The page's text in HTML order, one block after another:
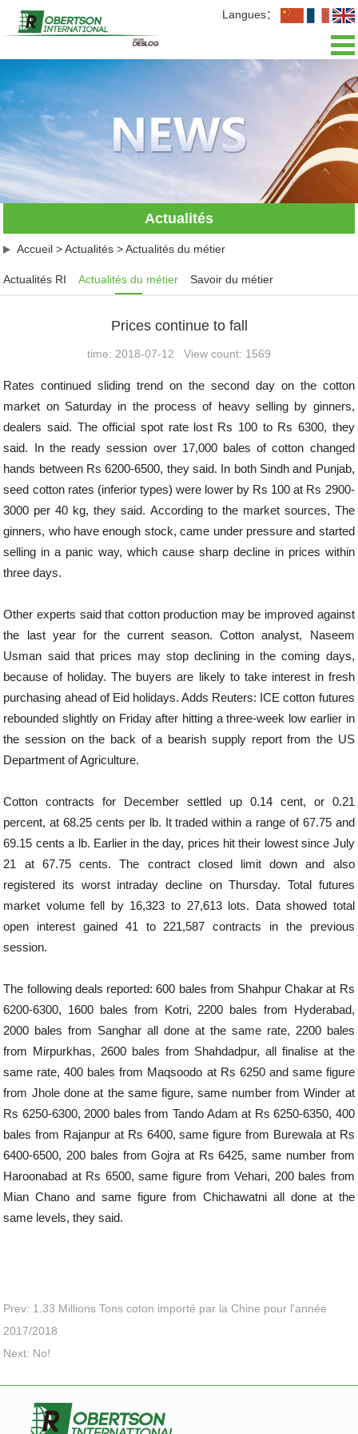
Langues：
Présentation
Actualités
L'équipe
Recrutement
Actualités
Accueil >Actualités >Actualités du métier
Actualités RI Actualités du métier Savoir du métier
Prices continue to fall
time: 2018-07-12 View count: 1569
Rates continued sliding trend on the second day on the cotton
market on Saturday in the process of heavy selling by ginners,
dealers said. The official spot rate lost Rs 100 to Rs 6300, they
said. In the ready session over 17,000 bales of cotton changed
hands between Rs 6200-6500, they said. In both Sindh and Punjab,
seed cotton rates (inferior types) were lower by Rs 100 at Rs 2900-
3000 per 40 kg, they said. According to the market sources, The
ginners, who have enough stock, came under pressure and started
selling in a panic way, which cause sharp decline in prices within
three days.
Other experts said that cotton production may be improved against
the last year for the current season. Cotton analyst, Naseem
Usman said that prices may stop declining in the coming days,
because of holiday. The buyers are likely to take interest in fresh
purchasing ahead of Eid holidays. Adds Reuters: ICE cotton futures
rebounded slightly on Friday after hitting a three-week low earlier in
the session on the back of a bearish supply report from the US
Department of Agriculture.
Cotton contracts for December settled up 0.14 cent, or 0.21
percent, at 68.25 cents per lb. It traded within a range of 67.75 and
69.15 cents a lb. Earlier in the day, prices hit their lowest since July
21 at 67.75 cents. The contract closed limit down and also
registered its worst intraday decline on Thursday. Total futures
market volume fell by 16,323 to 27,613 lots. Data showed total
open interest gained 41 to 221,587 contracts in the previous
session.
The following deals reported: 600 bales from Shahpur Chakar at Rs
6200-6300, 1600 bales from Kotri, 2200 bales from Hyderabad,
2000 bales from Sanghar all done at the same rate, 2200 bales
from Mirpurkhas, 2600 bales from Shahdadpur, all finalise at the
same rate, 400 bales from Maqsoodo at Rs 6250 and same figure
from Jhole done at the same figure, same number from Winder at
Rs 6250-6300, 2000 bales from Tando Adam at Rs 6250-6350, 400
bales from Rajanpur at Rs 6400, same figure from Burewala at Rs
6400-6500, 200 bales from Gojra at Rs 6425, same number from
Haroonabad at Rs 6500, same figure from Vehari, 200 bales from
Mian Chano and same figure from Chichawatni all done at the
same levels, they said.
Prev: 1.33 Millions Tons coton importé par la Chine pour l'année
2017/2018
Next: No!